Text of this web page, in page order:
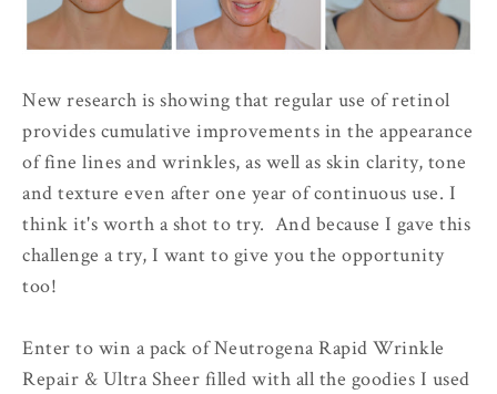
New research is showing that regular use of retinol
provides cumulative improvements in the appearance
of fine lines and wrinkles, as well as skin clarity, tone
and texture even after one year of continuous use. I
think it's worth a shot to try. And because I gave this
challenge a try, I want to give you the opportunity
too!
Enter to win a pack of Neutrogena Rapid Wrinkle
Repair & Ultra Sheer filled with all the goodies I used